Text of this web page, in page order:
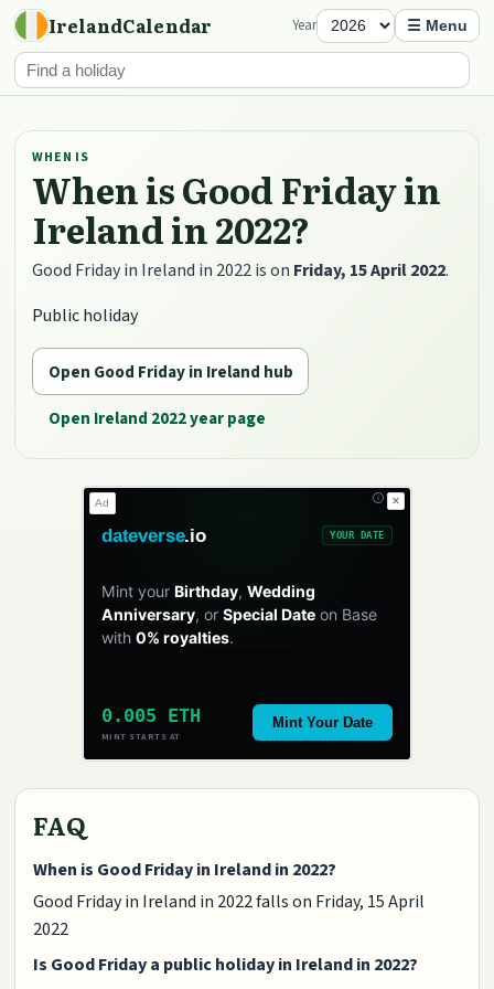
IrelandCalendar Year ☰ Menu
WHEN IS
When is Good Friday in
Ireland in 2022?
Good Friday in Ireland in 2022 is on Friday, 15 April 2022.
Public holiday
Open Good Friday in Ireland hub
Open Ireland 2022 year page
✕
Ad
dateverse.io YOUR DATE
Mint your Birthday, Wedding
Anniversary, or Special Dateon Base
with 0% royalties.
0.005 ETH
MINT STARTS AT
Mint Your Date
FAQ
When is Good Friday in Ireland in 2022?
Good Friday in Ireland in 2022 falls on Friday, 15 April
2022
Is Good Friday a public holiday in Ireland in 2022?